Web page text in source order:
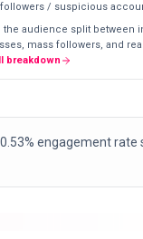
/ suspicious
the audience split between
mass followers, and
breakdown
engagement rate